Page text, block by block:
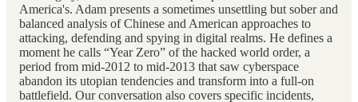
America's. Adam presents a sometimes unsettling but sober and
balanced analysis of Chinese and American approaches to
attacking, defending and spying in digital realms. He defines a
moment he calls “Year Zero” of the hacked world order, a
period from mid-2012 to mid-2013 that saw cyberspace
abandon its utopian tendencies and transform into a full-on
battlefield. Our conversation also covers specific incidents,